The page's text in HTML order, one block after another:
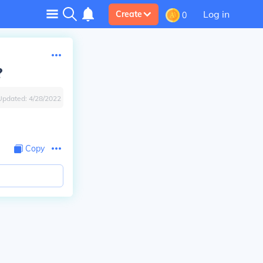
Create 0 Log in
4/28/2022
Copy